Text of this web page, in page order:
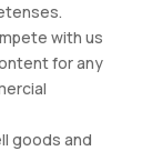
with us
for any
goods and